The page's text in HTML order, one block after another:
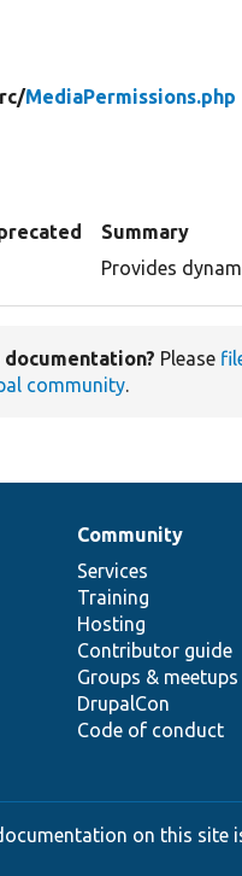
MediaPermissions.php
Summary
Provides
Please
community.
Community
Services
Training
Hosting
Contributor guide
Groups & meetups
DrupalCon
Code of conduct
on this site